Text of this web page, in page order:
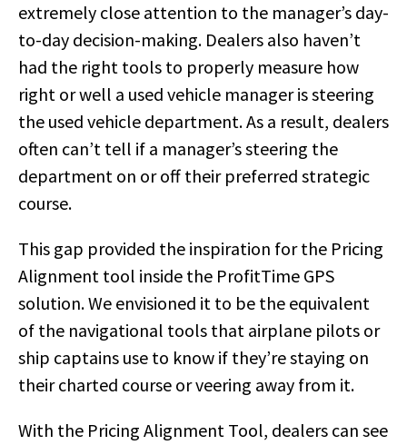
extremely close attention to the manager’s day-
to-day decision-making. Dealers also haven’t
had the right tools to properly measure how
right or well a used vehicle manager is steering
the used vehicle department. As a result, dealers
often can’t tell if a manager’s steering the
department on or off their preferred strategic
course.
This gap provided the inspiration for the Pricing
Alignment tool inside the ProfitTime GPS
solution. We envisioned it to be the equivalent
of the navigational tools that airplane pilots or
ship captains use to know if they’re staying on
their charted course or veering away from it.
With the Pricing Alignment Tool, dealers can see